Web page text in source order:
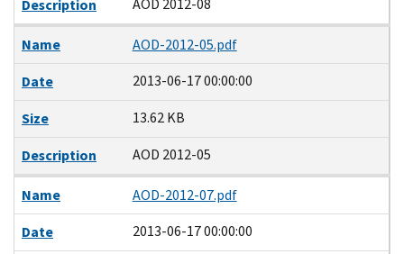
Description
Name
AOD-2012-05.pdf
Date
2013-06-17 00:00:00
Size
13.62 KB
Description
AOD 2012-05
Name
AOD-2012-07.pdf
Date
2013-06-17 00:00:00